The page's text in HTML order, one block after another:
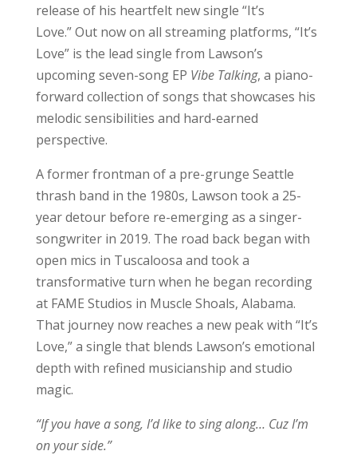
release of his heartfelt new single “It’s
Love.” Out now on all streaming platforms, “It’s
Love” is the lead single from Lawson’s
upcoming seven-song EP Vibe Talking, a piano-
forward collection of songs that showcases his
melodic sensibilities and hard-earned
perspective.
A former frontman of a pre-grunge Seattle
thrash band in the 1980s, Lawson took a 25-
year detour before re-emerging as a singer-
songwriter in 2019. The road back began with
open mics in Tuscaloosa and took a
transformative turn when he began recording
at FAME Studios in Muscle Shoals, Alabama.
That journey now reaches a new peak with “It’s
Love,” a single that blends Lawson’s emotional
depth with refined musicianship and studio
magic.
“If you have a song, I’d like to sing along… Cuz I’m
on your side.”